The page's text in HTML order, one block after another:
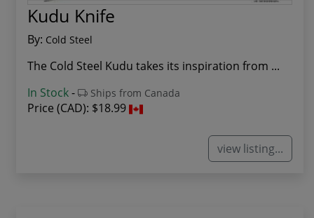
Kudu Knife
By: Cold Steel
The Cold Steel Kudu takes its inspiration from ...
In Stock- Ships from Canada
Price (CAD): $18.99
view listing...